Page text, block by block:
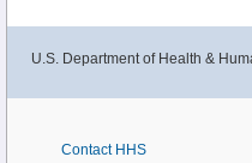
U.S. Department of Health &
Contact HHS